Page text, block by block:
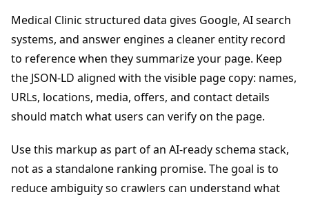
Medical Clinic structured data gives Google, AI search
systems, and answer engines a cleaner entity record
to reference when they summarize your page. Keep
the JSON-LD aligned with the visible page copy: names,
URLs, locations, media, offers, and contact details
should match what users can verify on the page.
Use this markup as part of an AI-ready schema stack,
not as a standalone ranking promise. The goal is to
reduce ambiguity so crawlers can understand what